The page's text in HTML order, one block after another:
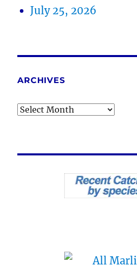
July 25, 2026
ARCHIVES
Archives